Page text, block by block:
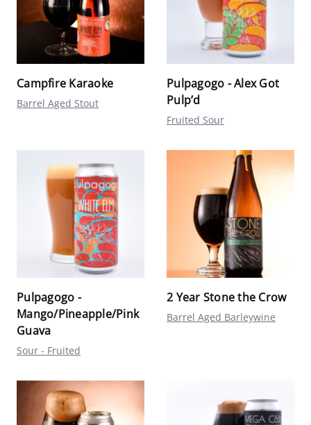
Campfire Karaoke
Barrel Aged Stout
Pulpagogo - Alex Got
Pulp’d
Fruited Sour
Pulpagogo -
Mango/Pineapple/Pink
Guava
Sour - Fruited
2 Year Stone the Crow
Barrel Aged Barleywine